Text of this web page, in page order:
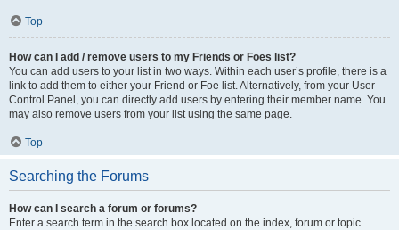
Top
How can I add / remove users to my Friends or Foes list?
You can add users to your list in two ways. Within each user’s profile, there is a
link to add them to either your Friend or Foe list. Alternatively, from your User
Control Panel, you can directly add users by entering their member name. You
may also remove users from your list using the same page.
Top
Searching the Forums
How can I search a forum or forums?
Enter a search term in the search box located on the index, forum or topic